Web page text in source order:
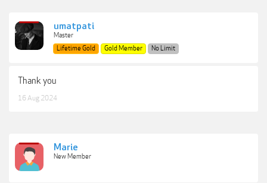
umatpati
Master
Lifetime Gold
Gold Member No Limit
Thank you
16 Aug 2024
Marie
New Member